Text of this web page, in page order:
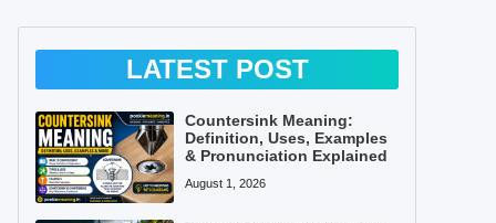
LATEST POST
Countersink Meaning:
Definition, Uses, Examples
& Pronunciation Explained
August 1, 2026